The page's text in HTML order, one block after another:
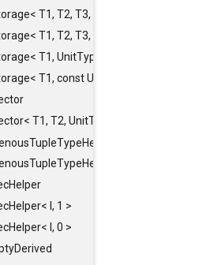
T1, T2, T3, T4 >
T1, T2, T3, T4, T5 >
T1, UnitType >
T1, const UnitType & >
T1, T2, UnitType >
0, T, TYPES ... >
I, 1 >
I, 0 >